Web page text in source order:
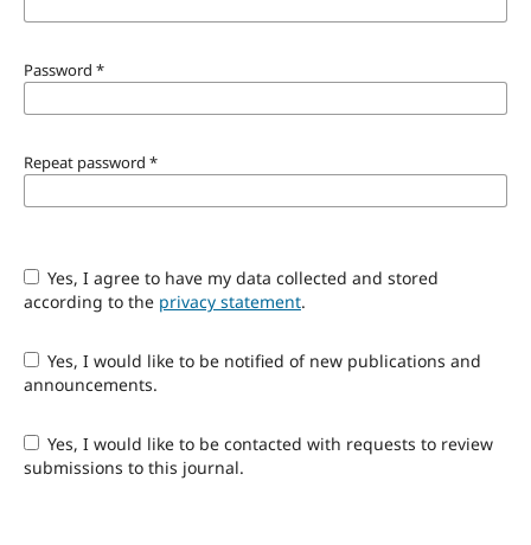
Password *
Repeat password *
Yes, I agree to have my data collected and stored
according to the privacy statement.
Yes, I would like to be notified of new publications and
announcements.
Yes, I would like to be contacted with requests to review
submissions to this journal.